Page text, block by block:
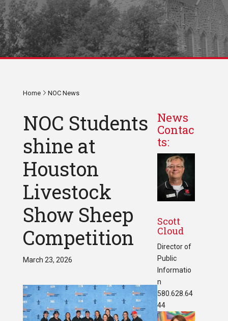
Home NOC News
NOC Students
shine at
Houston
Livestock
Show Sheep
Competition
March 23, 2026
News
Contac
ts:
Scott
Cloud
Director of
Public
Informatio
n
580.628.64
44